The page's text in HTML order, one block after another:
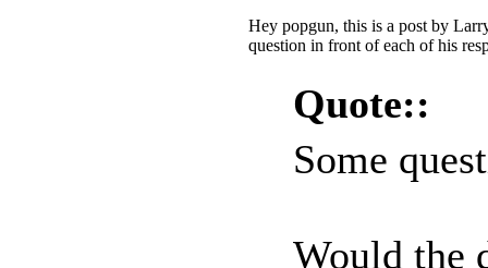
Hey popgun, this is a post by
question in front of each of his
Quote::
Some
Would the